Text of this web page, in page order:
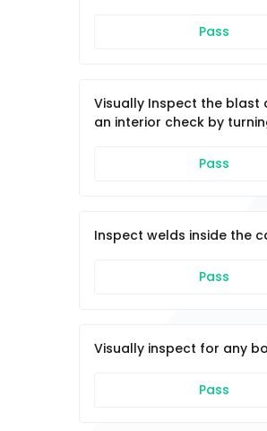
Pass
Visually Inspect the blast
an interior check by
Pass
Inspect welds inside the
Pass
Visually inspect for any
Pass